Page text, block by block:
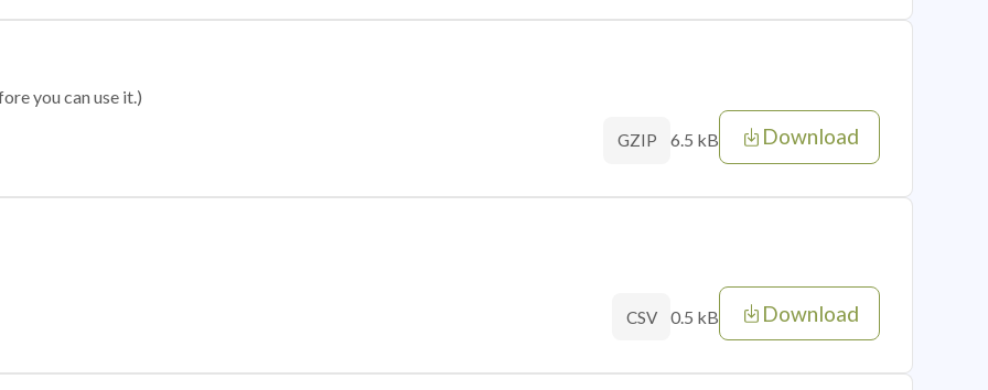
you can use it.)
GZIP 6.5 kB Download
CSV 0.5 kB Download